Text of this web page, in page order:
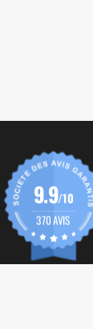
9.9/10
370 AVIS